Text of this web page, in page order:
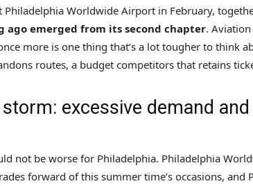
Philadelphia Worldwide Airport in February,
ago emerged from its second chapter.
more is one thing that’s a lot tougher to think
routes, a budget competitors that retains
excessive demand
not be worse for Philadelphia. Philadelphia
forward of this summer time’s occasions, and